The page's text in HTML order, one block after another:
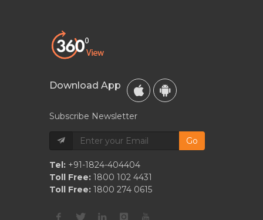
Download App
Subscribe Newsletter
Go
Tel: +91-1824-404404
Toll Free: 1800 102 4431
Toll Free: 1800 274 0615